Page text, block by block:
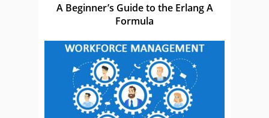
A Beginner’s Guide to the Erlang A
Formula